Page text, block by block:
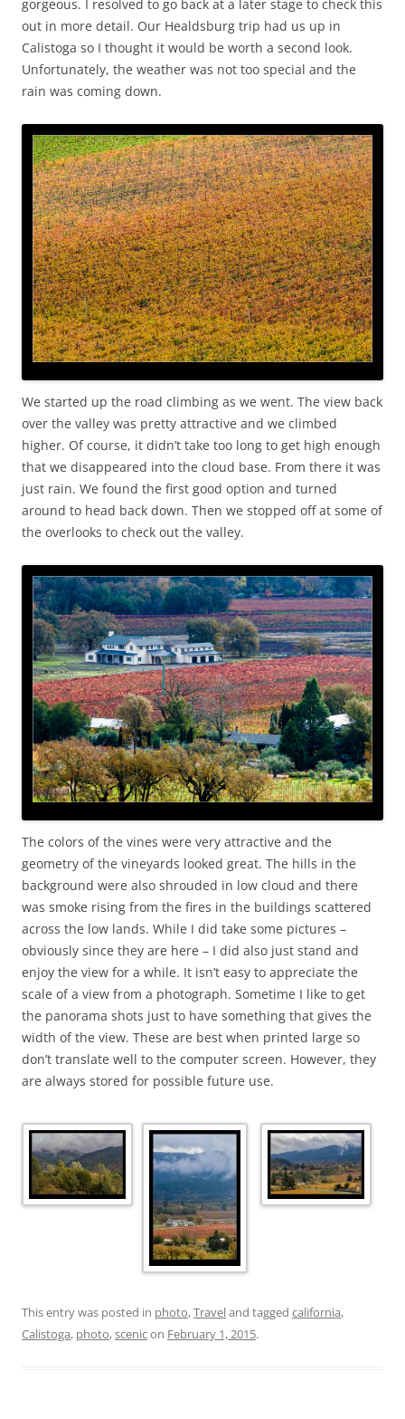
gorgeous. I resolved to go back at a later stage to check this
out in more detail. Our Healdsburg trip had us up in
Calistoga so I thought it would be worth a second look.
Unfortunately, the weather was not too special and the
rain was coming down.
We started up the road climbing as we went. The view back
over the valley was pretty attractive and we climbed
higher. Of course, it didn’t take too long to get high enough
that we disappeared into the cloud base. From there it was
just rain. We found the first good option and turned
around to head back down. Then we stopped off at some of
the overlooks to check out the valley.
The colors of the vines were very attractive and the
geometry of the vineyards looked great. The hills in the
background were also shrouded in low cloud and there
was smoke rising from the fires in the buildings scattered
across the low lands. While I did take some pictures –
obviously since they are here – I did also just stand and
enjoy the view for a while. It isn’t easy to appreciate the
scale of a view from a photograph. Sometime I like to get
the panorama shots just to have something that gives the
width of the view. These are best when printed large so
don’t translate well to the computer screen. However, they
are always stored for possible future use.
This entry was posted in photo,Traveland tagged california,
Calistoga, photo,scenicon February 1, 2015.